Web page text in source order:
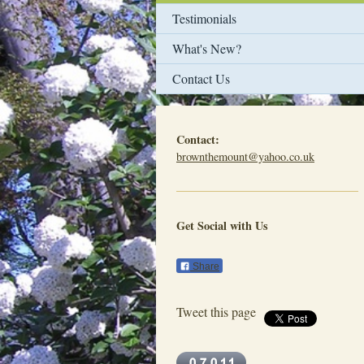
Testimonials
What's New?
Contact Us
Contact:
brownthemount@yahoo.co.uk
Get Social with Us
Share
Tweet this page